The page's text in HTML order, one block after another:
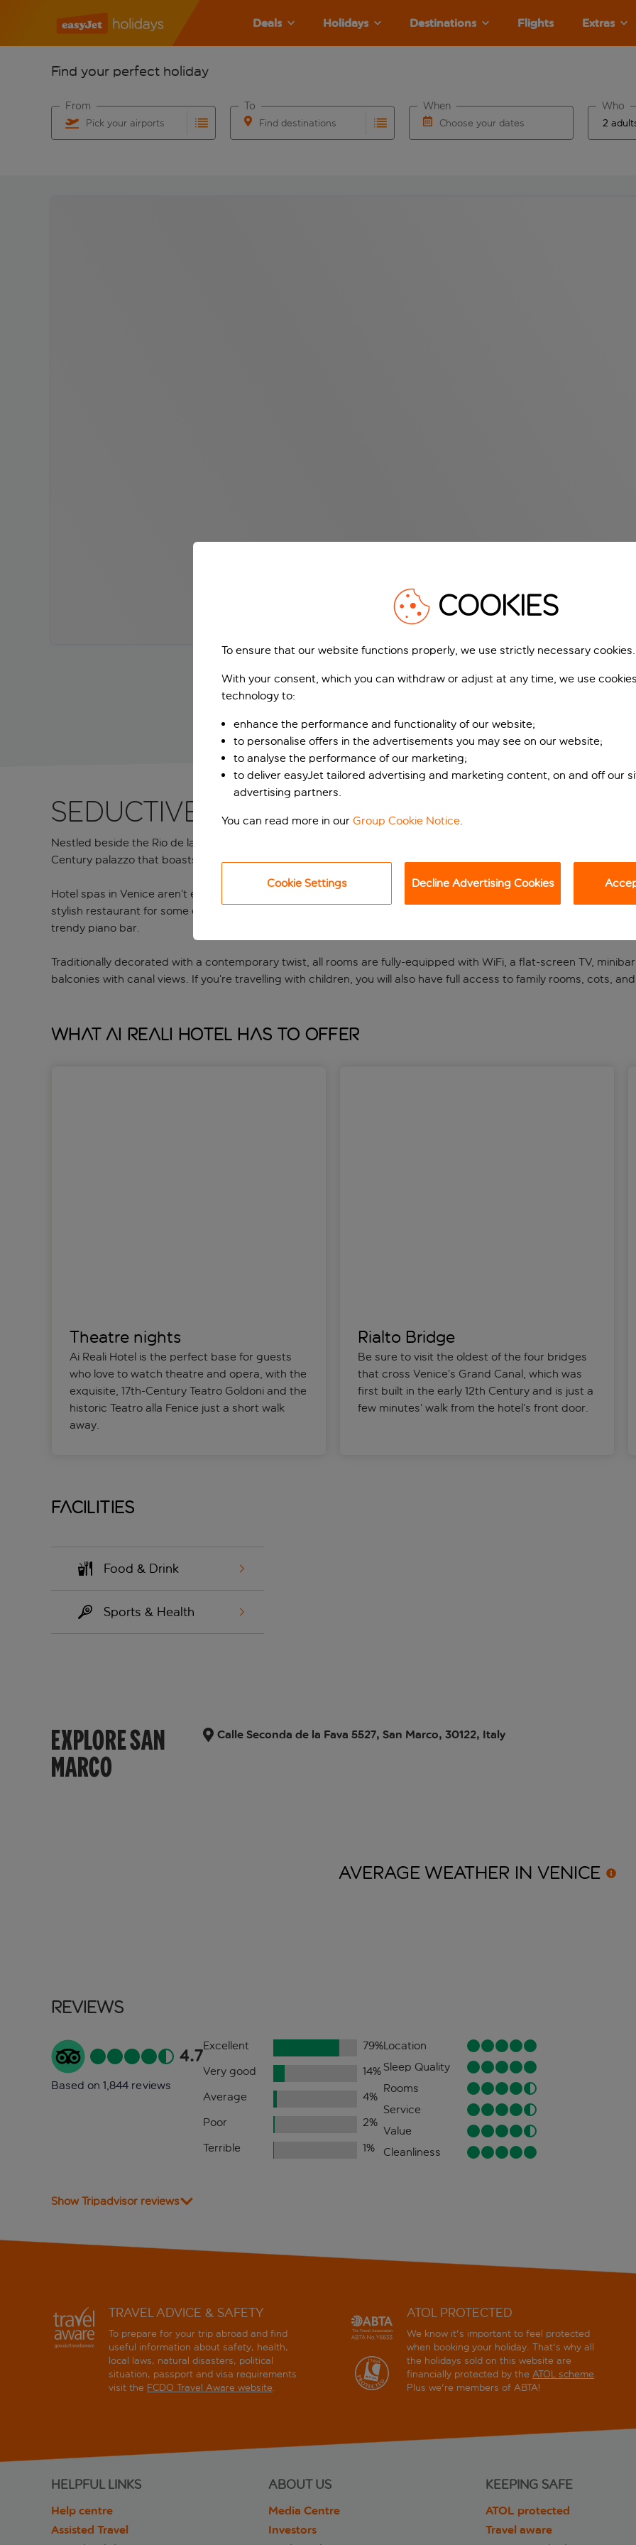
Deals Holidays Destinations Flights Extras
Find your perfect holiday
Pick your airports
From
Find destinations
To
Choose your dates
When Who
Seductive stay with sights and spa time
Nestled beside the Rio de la Fava canal and only a few minutes’ walk from both the Rialto Bridge and St Mark’s
Century palazzo that boasts equally striking interiors and exteriors, with everything from sparkling chandeliers to
Hotel spas in Venice aren’t easy to find, so the wellness centre here is a rare luxury. Indulge in a one of the
stylish restaurant for some enticing Italian and Venetian classics. The hotel also hosts wine tastings in the cosy
trendy piano bar.
Traditionally decorated with a contemporary twist, all rooms are fully-equipped with WiFi, a flat-screen TV,
balconies with canal views. If you’re travelling with children, you will also have full access to family rooms, cots,
What Ai Reali Hotel has to offer
Theatre nights
Ai Reali Hotel is the perfect base for guests
who love to watch theatre and opera, with the
exquisite, 17th-Century Teatro Goldoni and the
historic Teatro alla Fenice just a short walk
away.
Rialto Bridge
Be sure to visit the oldest of the four bridges
that cross Venice’s Grand Canal, which was
first built in the early 12th Century and is just a
few minutes’ walk from the hotel’s front door.
Facilities
Food & Drink
Sports & Health
EXPLORE SAN
MARCO
Calle Seconda de la Fava 5527, San Marco, 30122, Italy
AVERAGE WEATHER IN VENICE
Reviews
4.7
Based on 1,844 reviews
Excellent 79%
Very good
14%
Average
4%
Poor
2%
Terrible
1%
Location
Sleep Quality
Rooms
Service
Value
Cleanliness
Show Tripadvisor reviews
TRAVEL ADVICE & SAFETY
To prepare for your trip abroad and find
useful information about safety, health,
local laws, natural disasters, political
situation, passport and visa requirements
visit the FCDO Travel Aware website.
ATOL PROTECTED
We know it's important to feel protected
when booking your holiday. That's why all
the holidays sold on this website are
financially protected by theATOL scheme.
Plus we're members of ABTA!
HELPFUL LINKS
Help centre
Assisted Travel
ABOUT US
Media Centre
Investors
KEEPING SAFE
ATOL protected
Travel aware
COOKIES
To ensure that our website functions properly, we use strictly necessary cookies.
With your consent, which you can withdraw or adjust at any time, we use
technology to:
enhance the performance and functionality of our website;
to personalise offers in the advertisements you may see on our website;
to analyse the performance of our marketing;
to deliver easyJet tailored advertising and marketing content, on and off our
advertising partners.
You can read more in our Group Cookie Notice
Cookie Settings Decline Advertising Cookies